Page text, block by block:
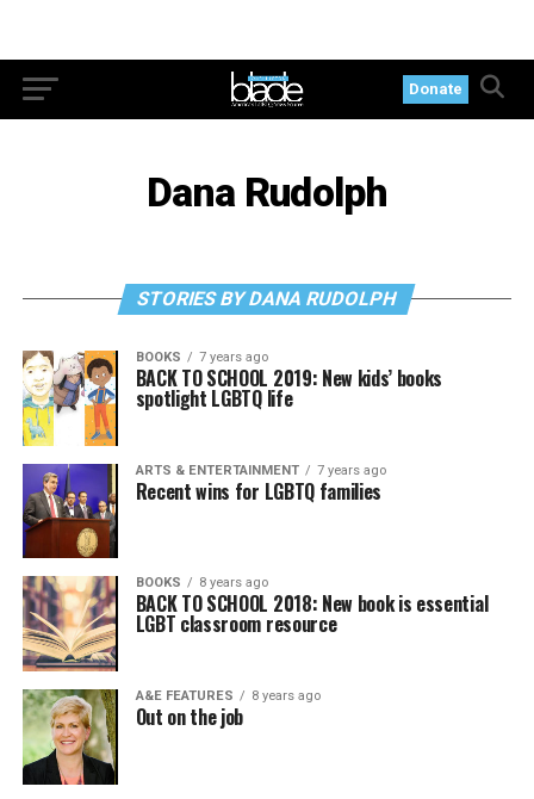
Donate
Dana Rudolph
STORIES BY DANA RUDOLPH
BOOKS 7 years ago
BACK TO SCHOOL 2019: New kids’ books
spotlight LGBTQ life
ARTS & ENTERTAINMENT 7 years ago
Recent wins for LGBTQ families
BOOKS 8 years ago
BACK TO SCHOOL 2018: New book is essential
LGBT classroom resource
A&E FEATURES 8 years ago
Out on the job